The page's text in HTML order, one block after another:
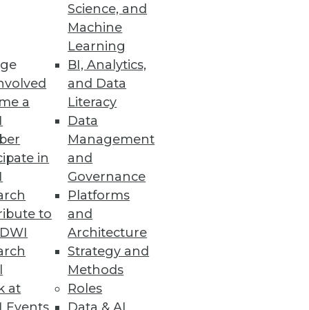
a
in
to
at
Science, and
Machine
Learning
BI, Analytics,
and Data
Literacy
Data
Management
and
Governance
Platforms
and
Architecture
Strategy and
Methods
Roles
using InetSoft technology.
time, providing a searchable,